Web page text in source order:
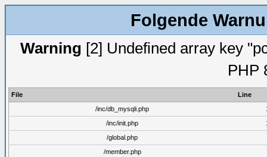
Folgende
Warning [2] Undefined array key
PHP
File
Line
/inc/db_mysqli.php
/inc/init.php
/global.php
/member.php